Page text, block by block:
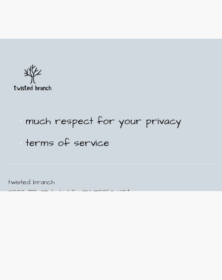
much respect for your privacy
terms of service
twisted branch
13909 PR 37, Lakehills, TX 78063, USA